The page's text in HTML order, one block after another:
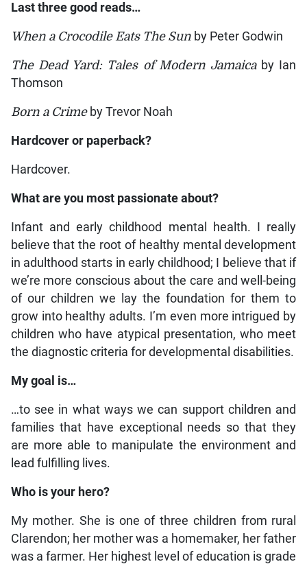
Last three good reads…
When a Crocodile Eats The Sunby Peter Godwin
The Dead Yard: Tales of Modern Jamaicaby Ian
Thomson
Born a Crimeby Trevor Noah
Hardcover or paperback?
Hardcover.
What are you most passionate about?
Infant and early childhood mental health. I really
believe that the root of healthy mental development
in adulthood starts in early childhood; I believe that if
we’re more conscious about the care and well-being
of our children we lay the foundation for them to
grow into healthy adults. I’m even more intrigued by
children who have atypical presentation, who meet
the diagnostic criteria for developmental disabilities.
My goal is…
…to see in what ways we can support children and
families that have exceptional needs so that they
are more able to manipulate the environment and
lead fulfilling lives.
Who is your hero?
My mother. She is one of three children from rural
Clarendon; her mother was a homemaker, her father
was a farmer. Her highest level of education is grade